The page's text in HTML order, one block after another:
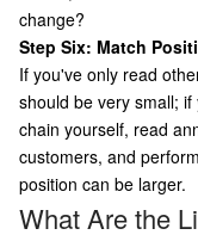
change?
Step Six: Match
If you've only read
should be very small;
chain yourself, read
customers, and
position can be larger.
What Are the